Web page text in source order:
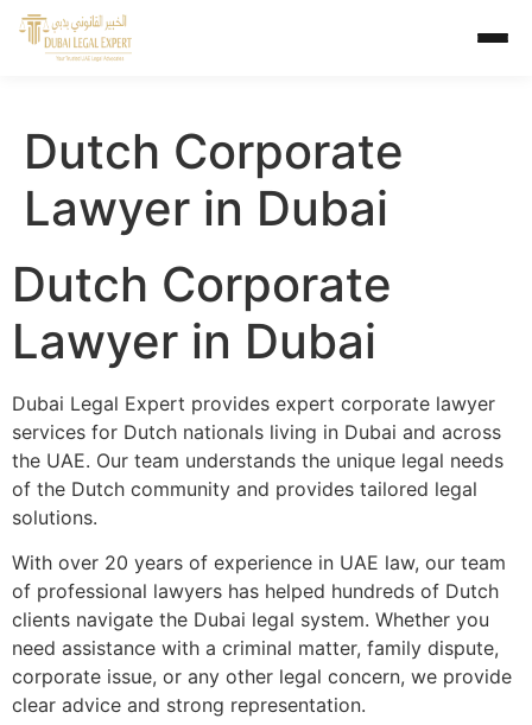
Dutch Corporate
Lawyer in Dubai
Dutch Corporate
Lawyer in Dubai
Dubai Legal Expert provides expert corporate lawyer
services for Dutch nationals living in Dubai and across
the UAE. Our team understands the unique legal needs
of the Dutch community and provides tailored legal
solutions.
With over 20 years of experience in UAE law, our team
of professional lawyers has helped hundreds of Dutch
clients navigate the Dubai legal system. Whether you
need assistance with a criminal matter, family dispute,
corporate issue, or any other legal concern, we provide
clear advice and strong representation.